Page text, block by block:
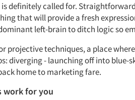
is definitely called for.
that will provide a fresh
left-brain to ditch logic so
projective techniques, a place
diverging - launching off into blue-
home to marketing fare.
work for you